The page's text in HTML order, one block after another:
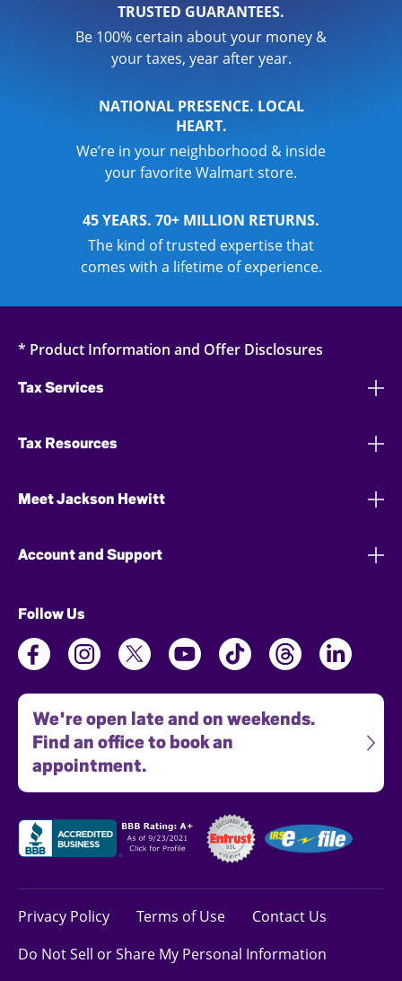
TRUSTED GUARANTEES.
Be 100% certain about your money &
your taxes, year after year.
NATIONAL PRESENCE. LOCAL
HEART.
We’re in your neighborhood & inside
your favorite Walmart store.
45 YEARS. 70+ MILLION RETURNS.
The kind of trusted expertise that
comes with a lifetime of experience.
* Product Information and Offer Disclosures
Tax Services
Tax Resources
Meet Jackson Hewitt
Account and Support
Follow Us
We're open late and on weekends.
Find an office to book an
appointment.
Privacy Policy Terms of Use
Contact Us
Do Not Sell or Share My Personal Information